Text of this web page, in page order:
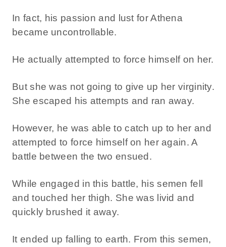
In fact, his passion and lust for Athena
became uncontrollable.
He actually attempted to force himself on her.
But she was not going to give up her virginity.
She escaped his attempts and ran away.
However, he was able to catch up to her and
attempted to force himself on her again. A
battle between the two ensued.
While engaged in this battle, his semen fell
and touched her thigh. She was livid and
quickly brushed it away.
It ended up falling to earth. From this semen,